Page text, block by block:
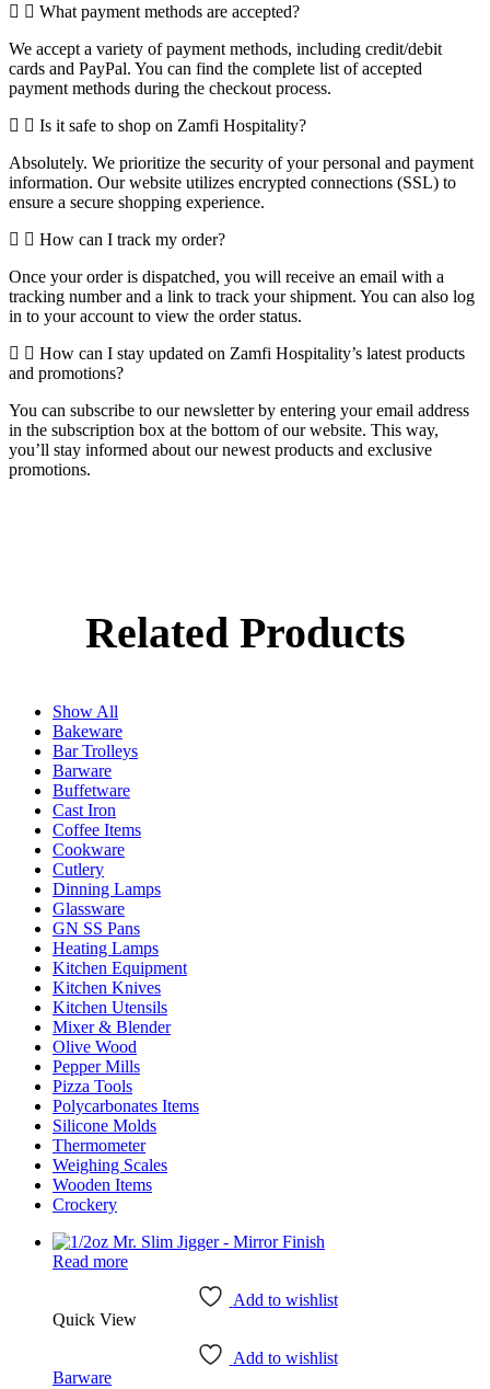
What payment methods are accepted?
We accept a variety of payment methods, including credit/debit
cards and PayPal. You can find the complete list of accepted
payment methods during the checkout process.
Is it safe to shop on Zamfi Hospitality?
Absolutely. We prioritize the security of your personal and payment
information. Our website utilizes encrypted connections (SSL) to
ensure a secure shopping experience.
How can I track my order?
Once your order is dispatched, you will receive an email with a
tracking number and a link to track your shipment. You can also log
in to your account to view the order status.
How can I stay updated on Zamfi Hospitality’s latest products
and promotions?
You can subscribe to our newsletter by entering your email address
in the subscription box at the bottom of our website. This way,
you’ll stay informed about our newest products and exclusive
promotions.
Related Products
Show All
Bakeware
Bar Trolleys
Barware
Buffetware
Cast Iron
Coffee Items
Cookware
Cutlery
Dinning Lamps
Glassware
GN SS Pans
Heating Lamps
Kitchen Equipment
Kitchen Knives
Kitchen Utensils
Mixer & Blender​
Olive Wood
Pepper Mills
Pizza Tools
Polycarbonates Items
Silicone Molds
Thermometer​
Weighing Scales​
Wooden Items
Crockery
Read more
Add to wishlist
Quick View
Add to wishlist
Barware